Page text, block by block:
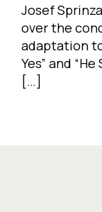
Josef
over the
adaptation
Yes” and
[…]